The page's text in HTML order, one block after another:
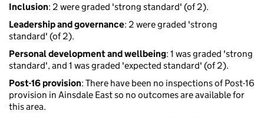
Inclusion: 2 were graded 'strong standard' (of 2).
Leadership and governance: 2 were graded 'strong
standard' (of 2).
Personal development and wellbeing: 1 was graded 'strong
standard', and 1 was graded 'expected standard' (of 2).
Post-16 provision: There have been no inspections of Post-16
provision in Ainsdale East so no outcomes are available for
this area.